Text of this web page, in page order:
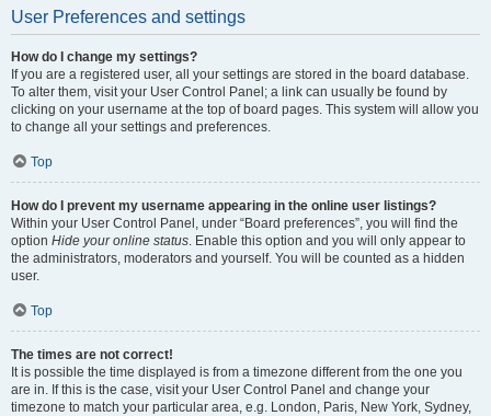
User Preferences and settings
How do I change my settings?
If you are a registered user, all your settings are stored in the board database.
To alter them, visit your User Control Panel; a link can usually be found by
clicking on your username at the top of board pages. This system will allow you
to change all your settings and preferences.
Top
How do I prevent my username appearing in the online user listings?
Within your User Control Panel, under “Board preferences”, you will find the
option Hide your online status. Enable this option and you will only appear to
the administrators, moderators and yourself. You will be counted as a hidden
user.
Top
The times are not correct!
It is possible the time displayed is from a timezone different from the one you
are in. If this is the case, visit your User Control Panel and change your
timezone to match your particular area, e.g. London, Paris, New York, Sydney,